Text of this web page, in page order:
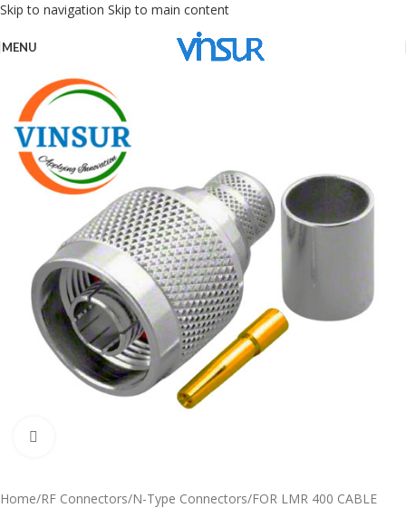
Skip to navigation Skip to main content
MENU
Home/RF Connectors/N-Type Connectors/FOR LMR 400 CABLE